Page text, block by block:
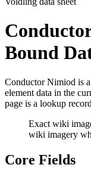
Bound
Conductor Nimiod is
element data in the
page is a lookup
Exact wiki
wiki imagery
Core Fields